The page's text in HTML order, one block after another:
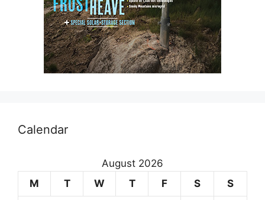
Calendar
August 2026
M
T W T F S S